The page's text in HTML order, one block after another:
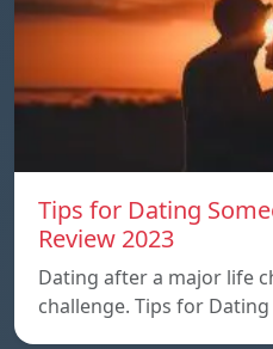
Tips for Dating
Review 2023
Dating after a major life
challenge. Tips for